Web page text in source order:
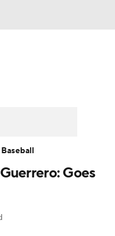
Injury Report Goes